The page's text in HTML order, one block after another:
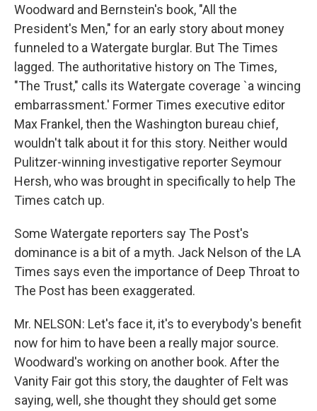
Woodward and Bernstein's book, "All the
President's Men," for an early story about money
funneled to a Watergate burglar. But The Times
lagged. The authoritative history on The Times,
"The Trust," calls its Watergate coverage `a wincing
embarrassment.' Former Times executive editor
Max Frankel, then the Washington bureau chief,
wouldn't talk about it for this story. Neither would
Pulitzer-winning investigative reporter Seymour
Hersh, who was brought in specifically to help The
Times catch up.
Some Watergate reporters say The Post's
dominance is a bit of a myth. Jack Nelson of the LA
Times says even the importance of Deep Throat to
The Post has been exaggerated.
Mr. NELSON: Let's face it, it's to everybody's benefit
now for him to have been a really major source.
Woodward's working on another book. After the
Vanity Fair got this story, the daughter of Felt was
saying, well, she thought they should get some